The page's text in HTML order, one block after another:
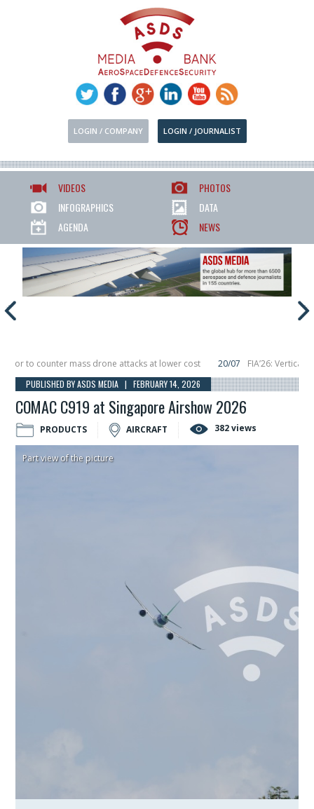
LOGIN / COMPANY LOGIN / JOURNALIST
VIDEOS
PHOTOS
INFOGRAPHICS
DATA
AGENDA
NEWS
to counter mass drone attacks at lower cost 20/07 FIA’26: Vertical
in December, placing 6 smallsats in orbit
11/06 Long March 5
PUBLISHED BY ASDS MEDIA | FEBRUARY 14, 2026
COMAC C919 at Singapore Airshow 2026
PRODUCTS AIRCRAFT 382 views
Part view of the picture